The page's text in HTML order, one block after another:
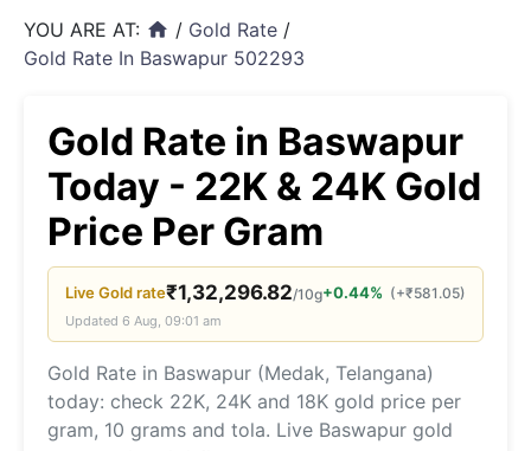
YOU ARE AT: home / Gold Rate /
Gold Rate In Baswapur 502293
Gold Rate in Baswapur
Today - 22K & 24K Gold
Price Per Gram
LiveGoldrate₹1,32,296.82/10g+0.44% (+₹581.05)
Updated 6 Aug, 09:01 am
Gold Rate in Baswapur (Medak, Telangana)
today: check 22K, 24K and 18K gold price per
gram, 10 grams and tola. Live Baswapur gold